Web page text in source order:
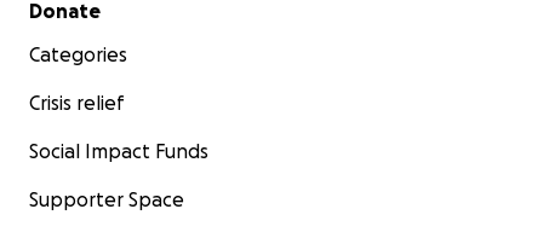
Donate
Categories
Crisis relief
Social Impact Funds
Supporter Space